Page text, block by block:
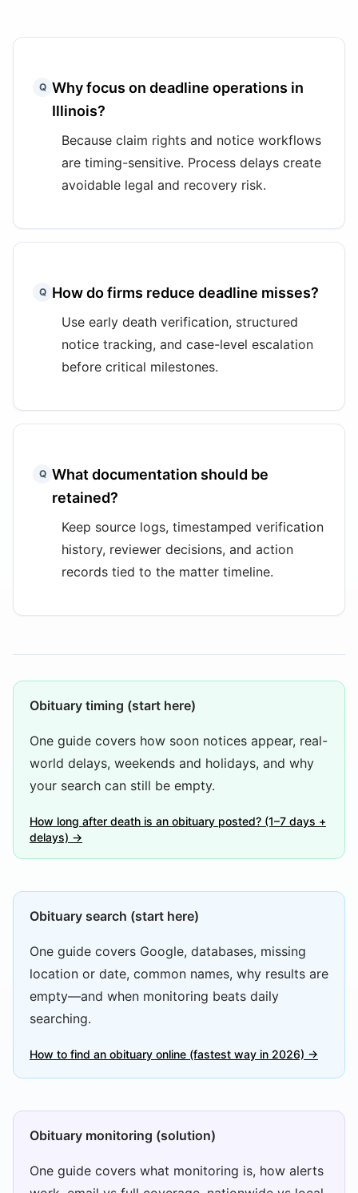
Q Why focus on deadline operations in
Illinois?
Because claim rights and notice workflows
are timing-sensitive. Process delays create
avoidable legal and recovery risk.
Q How do firms reduce deadline misses?
Use early death verification, structured
notice tracking, and case-level escalation
before critical milestones.
Q What documentation should be
retained?
Keep source logs, timestamped verification
history, reviewer decisions, and action
records tied to the matter timeline.
Obituary timing (start here)
One guide covers how soon notices appear, real-
world delays, weekends and holidays, and why
your search can still be empty.
How long after death is an obituary posted? (1–7 days +
delays) →
Obituary search (start here)
One guide covers Google, databases, missing
location or date, common names, why results are
empty—and when monitoring beats daily
searching.
How to find an obituary online (fastest way in 2026) →
Obituary monitoring (solution)
One guide covers what monitoring is, how alerts